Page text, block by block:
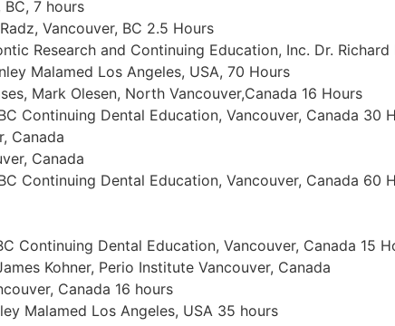
7 hours
Vancouver, BC 2.5 Hours
Research and Continuing Education, Inc. Dr.
Malamed Los Angeles, USA, 70 Hours
Mark Olesen, North Vancouver,Canada 16 Hours
Continuing Dental Education, Vancouver, Canada 30
Canada
Canada
Continuing Dental Education, Vancouver, Canada 60
Continuing Dental Education, Vancouver, Canada 15
Kohner, Perio Institute Vancouver, Canada
Canada 16 hours
Malamed Los Angeles, USA 35 hours